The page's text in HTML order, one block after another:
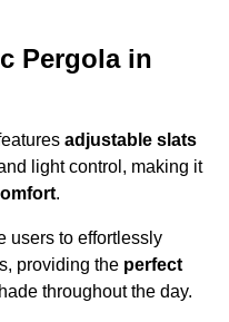
Pergola in
adjustable slats
light control, making it
.
users to effortlessly
providing the perfect
throughout the day.